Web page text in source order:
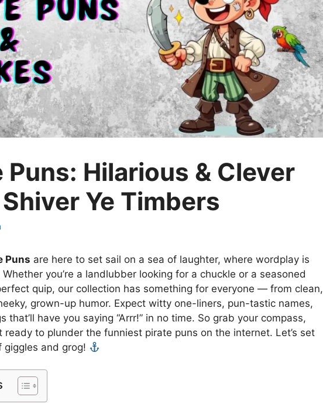
Puns: Hilarious & Clever
Ye Timbers
Puns are here to set sail on a sea of laughter, where wordplay is
you’re a landlubber looking for a chuckle or a seasoned
quip, our collection has something for everyone — from clean,
grown-up humor. Expect witty one-liners, pun-tastic names,
that’ll have you saying “Arrr!” in no time. So grab your compass,
ready to plunder the funniest pirate puns on the internet. Let’s set
giggles and grog!